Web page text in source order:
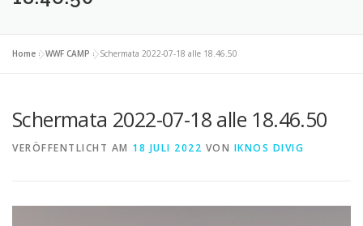
SPRACHE:
Home »WWF CAMP »Schermata 2022-07-18 alle 18.46.50
Schermata 2022-07-18 alle 18.46.50
VERÖFFENTLICHT AM 18 JULI 2022 VON IKNOS DIVIG